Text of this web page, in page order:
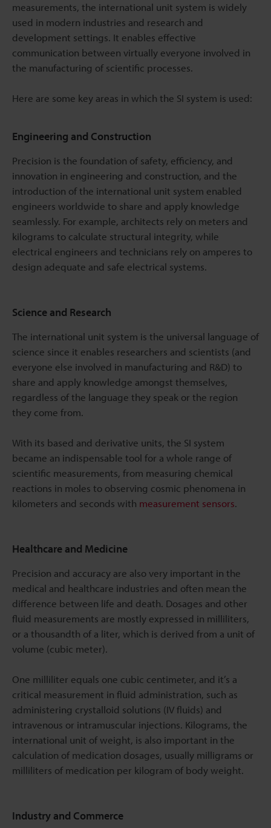
measurements, the international unit system is widely
used in modern industries and research and
development settings. It enables effective
communication between virtually everyone involved in
the manufacturing of scientific processes.
Here are some key areas in which the SI system is used:
Engineering and Construction
Precision is the foundation of safety, efficiency, and
innovation in engineering and construction, and the
introduction of the international unit system enabled
engineers worldwide to share and apply knowledge
seamlessly. For example, architects rely on meters and
kilograms to calculate structural integrity, while
electrical engineers and technicians rely on amperes to
design adequate and safe electrical systems.
Science and Research
The international unit system is the universal language of
science since it enables researchers and scientists (and
everyone else involved in manufacturing and R&D) to
share and apply knowledge amongst themselves,
regardless of the language they speak or the region
they come from.
With its based and derivative units, the SI system
became an indispensable tool for a whole range of
scientific measurements, from measuring chemical
reactions in moles to observing cosmic phenomena in
kilometers and seconds with measurement sensors.
Healthcare and Medicine
Precision and accuracy are also very important in the
medical and healthcare industries and often mean the
difference between life and death. Dosages and other
fluid measurements are mostly expressed in milliliters,
or a thousandth of a liter, which is derived from a unit of
volume (cubic meter).
One milliliter equals one cubic centimeter, and it’s a
critical measurement in fluid administration, such as
administering crystalloid solutions (IV fluids) and
intravenous or intramuscular injections. Kilograms, the
international unit of weight, is also important in the
calculation of medication dosages, usually milligrams or
milliliters of medication per kilogram of body weight.
Industry and Commerce